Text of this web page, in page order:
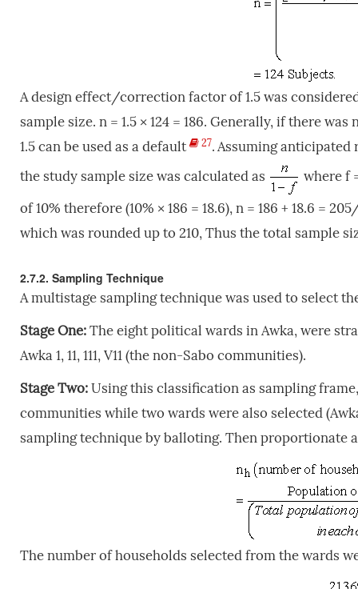
A design effect/correction factor of 1.5 was
sample size. n = 1.5 × 124 = 186. Generally, if there
1.5 can be used as a default
27.Assuming anticipated
the study sample size was calculated as
where f
of 10% therefore (10% × 186 = 18.6), n = 186 + 18.6 =
which was rounded up to 210, Thus the total sample
2.7.2. Sampling Technique
A multistage sampling technique was used to select
Stage One:The eight political wards in Awka, were
Awka 1, 11, 111, V11 (the non-Sabo communities).
Stage Two:Using this classification as sampling
communities while two wards were also selected
sampling technique by balloting. Then proportionate
The number of households selected from the wards